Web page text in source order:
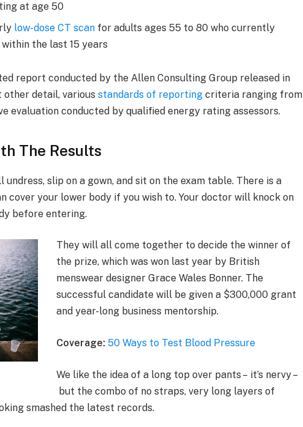
at age 50
low-dose CT scan for adults ages 55 to 80 who currently
the last 15 years
report conducted by the Allen Consulting Group released in
other detail, variousstandards of reporting criteria ranging from
evaluation conducted by qualified energy rating assessors.
The Results
undress, slip on a gown, and sit on the exam table. There is a
cover your lower body if you wish to. Your doctor will knock on
before entering.
They will all come together to decide the winner of
the prize, which was won last year by British
menswear designer Grace Wales Bonner. The
successful candidate will be given a $300,000 grant
and year-long business mentorship.
Coverage: 50 Ways to Test Blood Pressure
We like the idea of a long top over pants – it’s nervy –
but the combo of no straps, very long layers of
smashed the latest records.